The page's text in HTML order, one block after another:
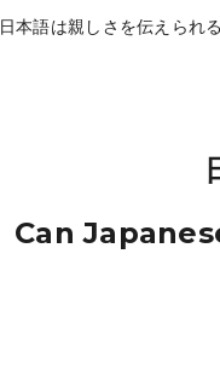
日本語は親しさを伝えられ
Can